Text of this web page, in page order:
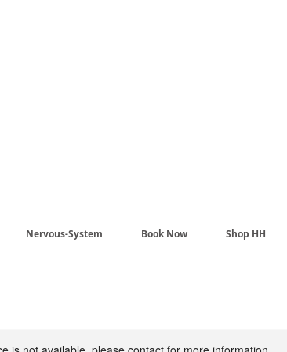
Nervous-System Book Now Shop HH